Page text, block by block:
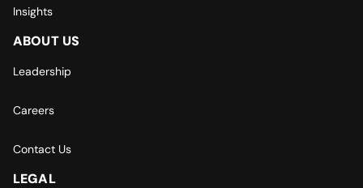
Insights
ABOUT US
Leadership
Careers
Contact Us
LEGAL